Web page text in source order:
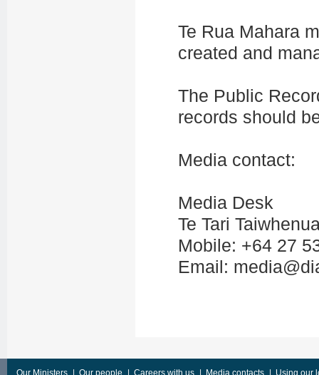
Te Rua Mahara
created and
The Public
records should
Media contact:
Media Desk
Te Tari
Mobile: +64 27
Email: